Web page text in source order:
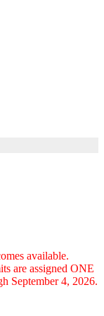
available.
are assigned ONE
September 4, 2026.